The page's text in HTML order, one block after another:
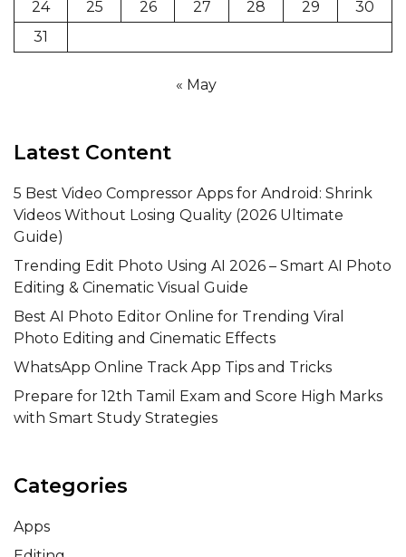
24
25 26 27 28 29
30
31
« May
Latest Content
5 Best Video Compressor Apps for Android: Shrink
Videos Without Losing Quality (2026 Ultimate
Guide)
Trending Edit Photo Using AI 2026 – Smart AI Photo
Editing & Cinematic Visual Guide
Best AI Photo Editor Online for Trending Viral
Photo Editing and Cinematic Effects
WhatsApp Online Track App Tips and Tricks
Prepare for 12th Tamil Exam and Score High Marks
with Smart Study Strategies
Categories
Apps